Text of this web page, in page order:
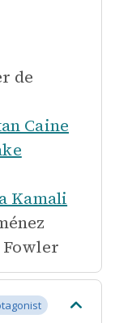
de
Caine
Kamali
Fowler